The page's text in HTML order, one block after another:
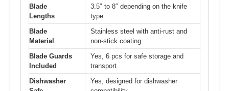
Blade
Lengths
3.5″ to 8″ depending on the knife
type
Blade
Material
Stainless steel with anti-rust and
non-stick coating
Blade Guards
Included
Yes, 6 pcs for safe storage and
transport
Dishwasher
Yes, designed for dishwasher